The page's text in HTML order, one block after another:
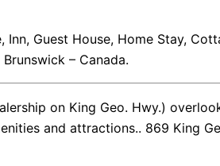
Guest House, Home Stay,
– Canada.
on King Geo. Hwy.)
and attractions.. 869 King